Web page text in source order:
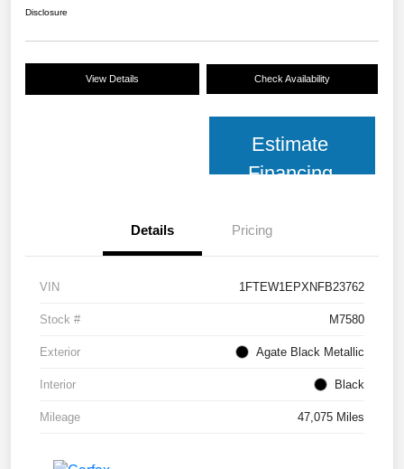
Disclosure
View Details Check Availability
Estimate
Financing
Details Pricing
VIN 1FTEW1EPXNFB23762
Stock # M7580
Exterior Agate Black Metallic
Interior Black
Mileage 47,075 Miles